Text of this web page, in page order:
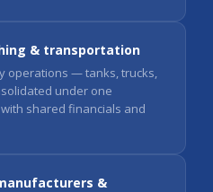
& transportation
operations — tanks, trucks,
under one
shared financials and
&